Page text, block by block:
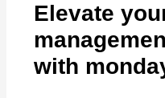
Elevate
with